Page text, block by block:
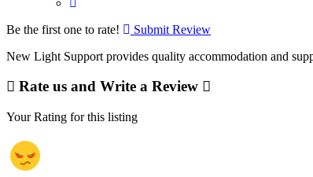
Be the first one to rate!
Submit Review
New Light Support provides quality accommodation and
Rate us and Write a Review
Your Rating for this listing